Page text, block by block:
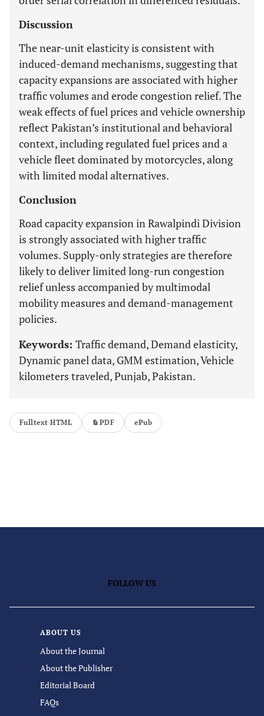
Discussion
The near-unit elasticity is consistent with
induced-demand mechanisms, suggesting that
capacity expansions are associated with higher
traffic volumes and erode congestion relief. The
weak effects of fuel prices and vehicle ownership
reflect Pakistan’s institutional and behavioral
context, including regulated fuel prices and a
vehicle fleet dominated by motorcycles, along
with limited modal alternatives.
Conclusion
Road capacity expansion in Rawalpindi Division
is strongly associated with higher traffic
volumes. Supply-only strategies are therefore
likely to deliver limited long-run congestion
relief unless accompanied by multimodal
mobility measures and demand-management
policies.
Keywords: Traffic demand, Demand elasticity,
Dynamic panel data, GMM estimation, Vehicle
kilometers traveled, Punjab, Pakistan.
Fulltext HTML PDF ePub
FOLLOW US
ABOUT US
About the Journal
About the Publisher
Editorial Board
FAQs